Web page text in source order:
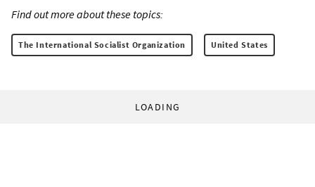
Find out more about these topics:
The International Socialist Organization United States
LOADING